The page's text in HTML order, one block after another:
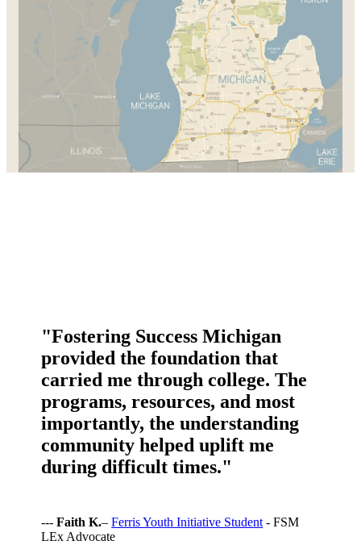
"Fostering Success Michigan
provided the foundation that
carried me through college. The
programs, resources, and most
importantly, the understanding
community helped uplift me
during difficult times."
---Faith K.–Ferris Youth Initiative Student - FSM
LEx Advocate